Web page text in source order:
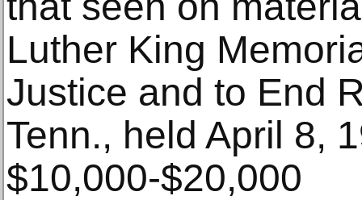
Luther King
Justice and to End
Tenn., held April 8,
$10,000-$20,000